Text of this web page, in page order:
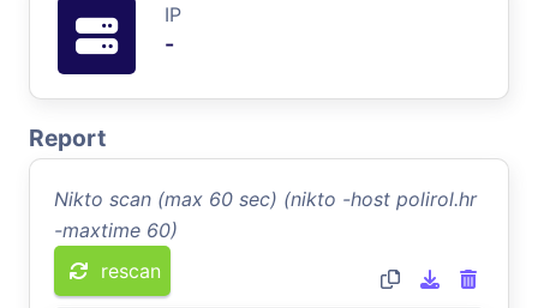
IP
-
Report
Nikto scan (max 60 sec) (nikto -host polirol.hr
-maxtime 60)
rescan